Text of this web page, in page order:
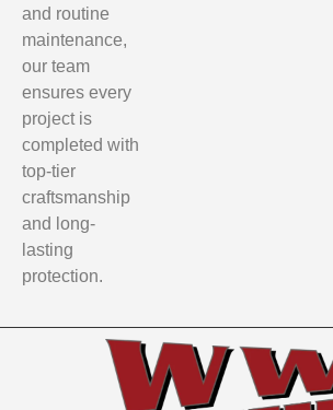
and routine
maintenance,
our team
ensures every
project is
completed with
top-tier
craftsmanship
and long-
lasting
protection.